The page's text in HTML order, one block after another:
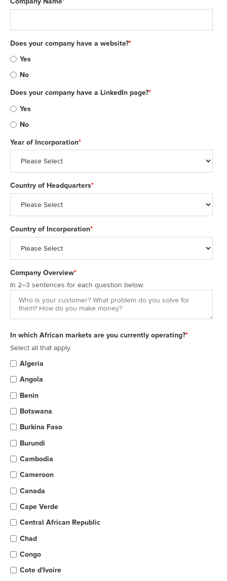
Does your company have a website?*
Yes
No
Does your company have a LinkedIn page?*
Yes
No
Year of Incorporation*
Country of Headquarters*
Country of Incorporation*
Company Overview*
In 2–3 sentences for each question below.
In which African markets are you currently operating?*
Select all that apply.
Algeria
Angola
Benin
Botswana
Burkina Faso
Burundi
Cambodia
Cameroon
Canada
Cape Verde
Central African Republic
Chad
Congo
Cote d'Ivoire